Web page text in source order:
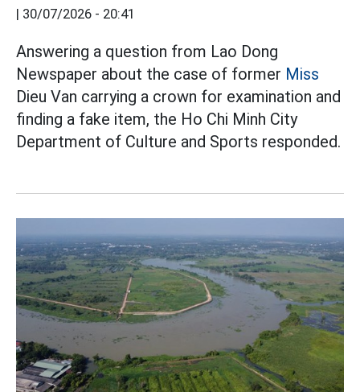
| 30/07/2026 - 20:41
Answering a question from Lao Dong
Newspaper about the case of former Miss
Dieu Van carrying a crown for examination and
finding a fake item, the Ho Chi Minh City
Department of Culture and Sports responded.